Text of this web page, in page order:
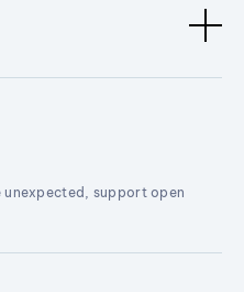
support open